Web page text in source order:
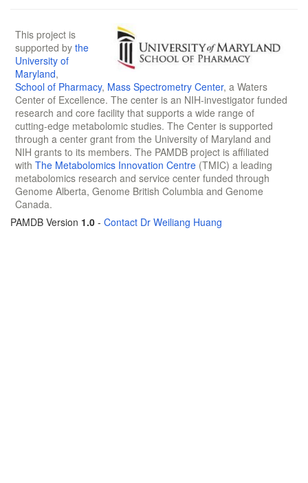
This project is
supported by the
University of
Maryland,
School of Pharmacy, Mass Spectrometry Center, a Waters
Center of Excellence. The center is an NIH-investigator funded
research and core facility that supports a wide range of
cutting-edge metabolomic studies. The Center is supported
through a center grant from the University of Maryland and
NIH grants to its members. The PAMDB project is affiliated
with The Metabolomics Innovation Centre (TMIC) a leading
metabolomics research and service center funded through
Genome Alberta, Genome British Columbia and Genome
Canada.
PAMDB Version 1.0 - Contact Dr Weiliang Huang